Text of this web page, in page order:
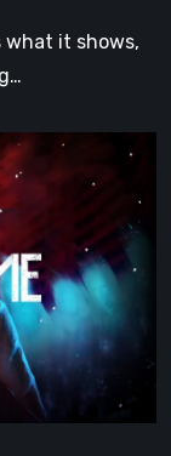
it shows,